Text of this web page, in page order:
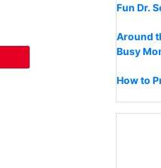
Fun Dr.
Around
Busy
How to